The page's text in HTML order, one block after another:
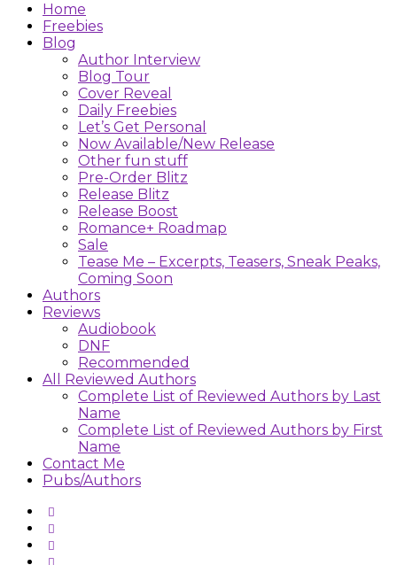
Home
Freebies
Blog
Author Interview
Blog Tour
Cover Reveal
Daily Freebies
Let’s Get Personal
Now Available/New Release
Other fun stuff
Pre-Order Blitz
Release Blitz
Release Boost
Romance+ Roadmap
Sale
Tease Me – Excerpts, Teasers, Sneak Peaks,
Coming Soon
Authors
Reviews
Audiobook
DNF
Recommended
All Reviewed Authors
Complete List of Reviewed Authors by Last
Name
Complete List of Reviewed Authors by First
Name
Contact Me
Pubs/Authors